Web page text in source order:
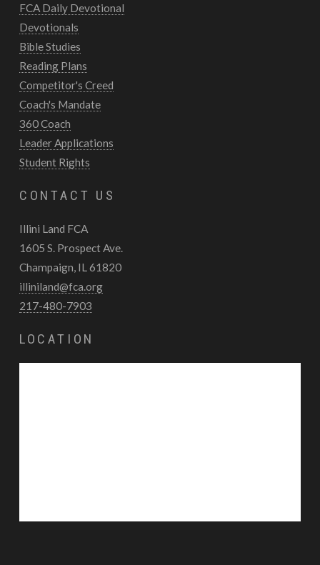
FCA Daily Devotional
Devotionals
Bible Studies
Reading Plans
Competitor's Creed
Coach's Mandate
360 Coach
Leader Applications
Student Rights
CONTACT US
Illini Land FCA
1605 S. Prospect Ave.
Champaign, IL 61820
illiniland@fca.org
217-480-7903
LOCATION